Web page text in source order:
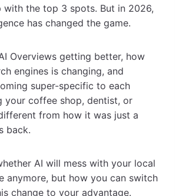
with the top 3 spots. But in 2026,
has changed the game.
Overviews getting better, how
engines is changing, and
super-specific to each
your coffee shop, dentist, or
from how it was just a
back.
AI will mess with your local
anymore, but how you can switch
change to your advantage.